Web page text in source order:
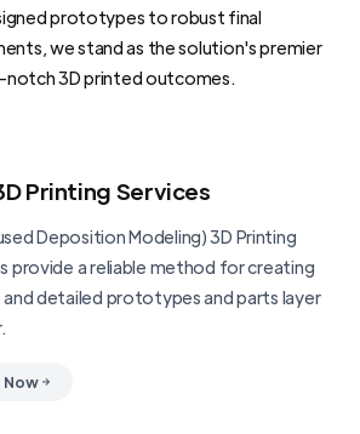
prototypes to robust final
we stand as the solution's premier
3D printed outcomes.
Printing Services
Deposition Modeling) 3D Printing
provide a reliable method for creating
and detailed prototypes and parts layer